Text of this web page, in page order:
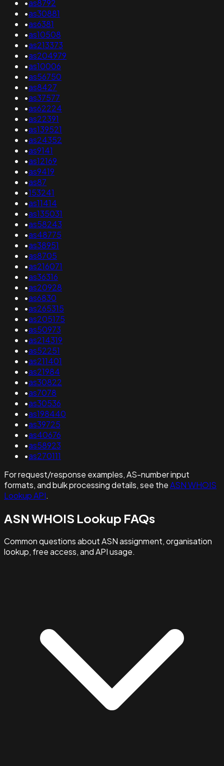
•as8792
•as30881
•as6381
•as10508
•as213373
•as204979
•as10006
•as56750
•as8427
•as37577
•as62224
•as22391
•as139521
•as24352
•as9141
•as12169
•as9419
•as87
•153241
•as11414
•as135031
•as58243
•as48775
•as38951
•as8705
•as216071
•as36316
•as20928
•as6830
•as265315
•as205175
•as50973
•as214319
•as52251
•as211401
•as21984
•as30822
•as7078
•as30536
•as198440
•as39725
•as40676
•as58923
•as270111
For request/response examples, AS-number input
formats, and bulk processing details, see theASN WHOIS
Lookup API.
ASN WHOIS Lookup FAQs
Common questions about ASN assignment, organisation
lookup, free access, and API usage.